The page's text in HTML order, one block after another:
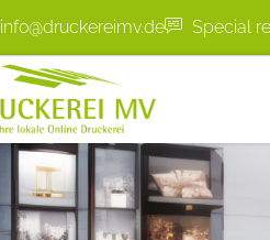
info@druckereimv.de Special